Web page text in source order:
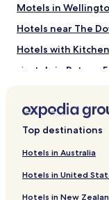
Oriental Parade
New Zealand
Lambton Quay
Te Papa
Motels in
Hotels near The
Hotels with
Hostels in Petone
Cheap Hotels near
Luxury Hotels
Lgbtqia-
Hotels near
Hotels near
Top destinations
Hotels in Australia
Hotels in United
Hotels in New